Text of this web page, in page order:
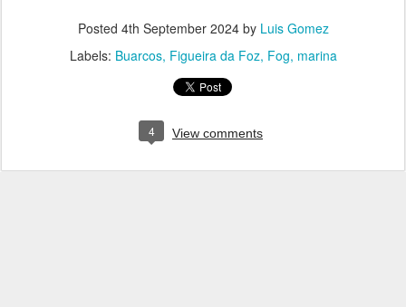
Posted 4th September 2024by Luis Gomez
Labels: Buarcos Figueira da Foz Fog marina
4 View comments